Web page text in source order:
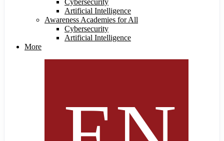
Cybersecurity
Artificial Intelligence
Awareness Academies for All
Cybersecurity
Artificial Intelligence
More